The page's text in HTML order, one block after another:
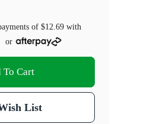
of$12.69 with
or
To Cart
List